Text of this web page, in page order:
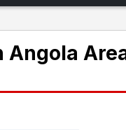
Angola